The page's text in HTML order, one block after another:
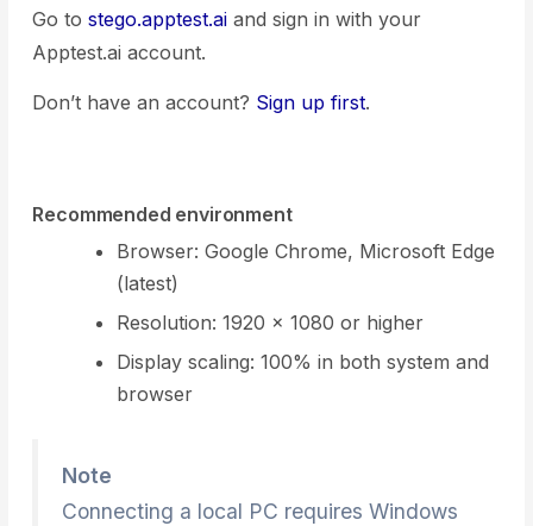
Go tostego.apptest.ai and sign in with your
Apptest.ai account.
Don’t have an account? Sign up first.
Recommended environment
Browser: Google Chrome, Microsoft Edge
(latest)
Resolution: 1920 × 1080 or higher
Display scaling: 100% in both system and
browser
Note
Connecting a local PC requires Windows